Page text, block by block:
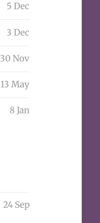
5 Dec
3 Dec
30 Nov
13 May
8 Jan
24 Sep